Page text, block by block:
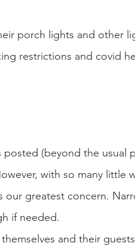
porch lights and other
restrictions and covid
(beyond the usual
with so many little
our greatest concern.
if needed.
and their